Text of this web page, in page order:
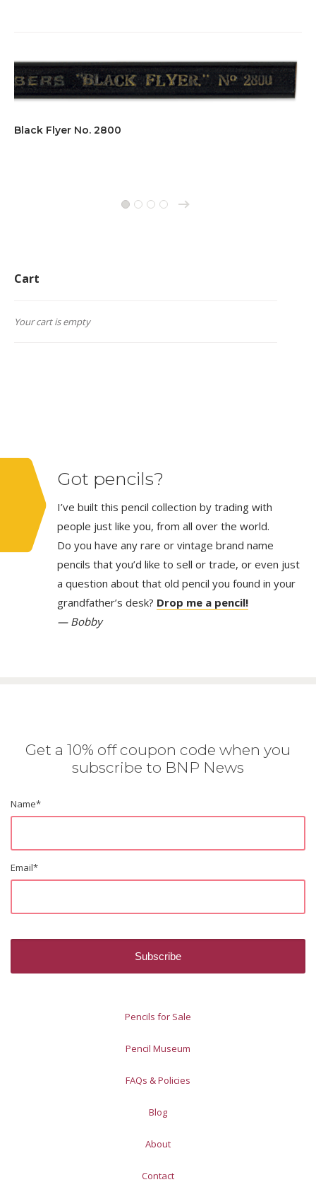
Black Flyer No. 2800
1 2 3 4 →
Cart
Your cart is empty
Got pencils?
I’ve built this pencil collection by trading with
people just like you, from all over the world.
Do you have any rare or vintage brand name
pencils that you’d like to sell or trade, or even just
a question about that old pencil you found in your
grandfather’s desk? Drop me a pencil!
— Bobby
Get a 10% off coupon code when you
subscribe to BNP News
Name*
Email*
Pencils for Sale
Pencil Museum
FAQs & Policies
Blog
About
Contact